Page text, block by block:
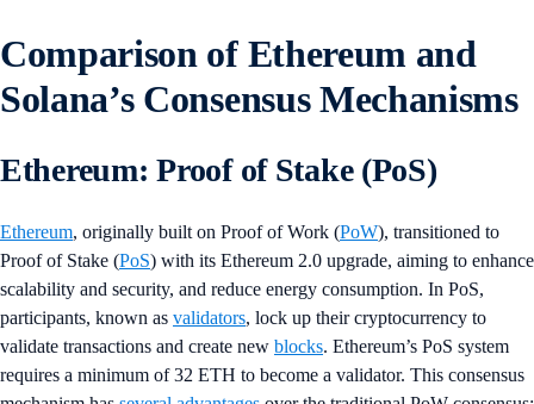
Comparison of Ethereum and
Solana’s Consensus Mechanisms
Ethereum: Proof of Stake (PoS)
Ethereum, originally built on Proof of Work (PoW), transitioned to
Proof of Stake (PoS) with its Ethereum 2.0 upgrade, aiming to enhance
scalability and security, and reduce energy consumption. In PoS,
participants, known as validators, lock up their cryptocurrency to
validate transactions and create new blocks. Ethereum’s PoS system
requires a minimum of 32 ETH to become a validator. This consensus